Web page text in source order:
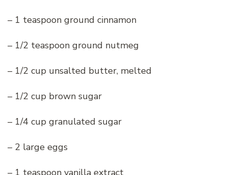
– 1 teaspoon ground cinnamon
– 1/2 teaspoon ground nutmeg
– 1/2 cup unsalted butter, melted
– 1/2 cup brown sugar
– 1/4 cup granulated sugar
– 2 large eggs
– 1 teaspoon vanilla extract